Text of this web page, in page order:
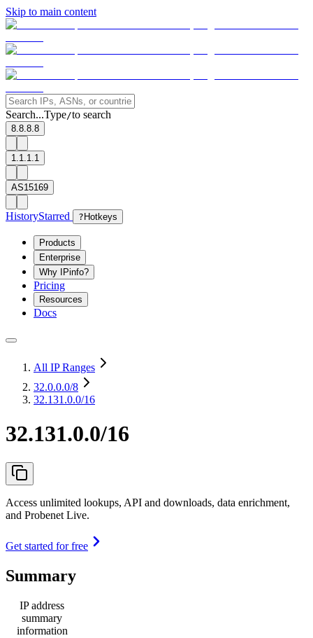
Skip to main content
Search...Type/to search
8.8.8.8
1.1.1.1
AS15169
HistoryStarred ? Hotkeys
Products
Enterprise
Why IPinfo?
Pricing
Resources
Docs
All IP Ranges
32.0.0.0/8
32.131.0.0/16
32.131.0.0/16
Access unlimited lookups, API and downloads, data enrichment,
and Probenet Live.
Get started for free
Summary
IP address
summary
information